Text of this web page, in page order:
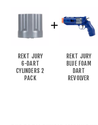
REKT JURY
6-DART
CYLINDERS 2
PACK
REKT JURY
BLUE FOAM
DART
REVOLVER